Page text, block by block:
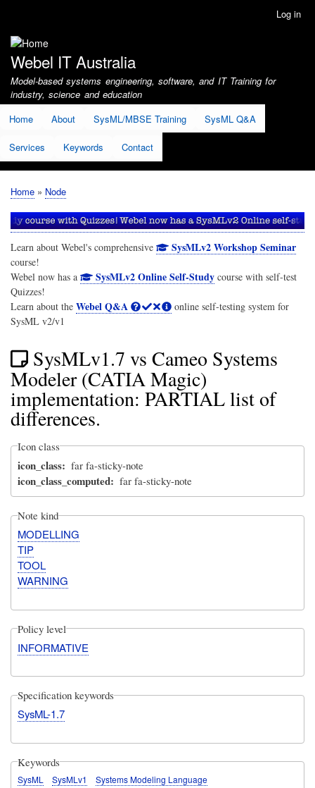
account
menu
Log in
Webel IT Australia
Model-based systems engineering, software, and IT Training for
industry, science and education
Home
About SysML/MBSE Training SysML Q&A
Services Keywords Contact
Breadcrumb
Home Node
Learn about Webel's comprehensive SysMLv2 Workshop Seminar
course!
Webel now has a
SysMLv2 Online Self-Studycourse with self-test
Quizzes!
Learn about the Webel Q&A
online self-testing system for
SysML v2/v1
SysMLv1.7 vs Cameo Systems
Modeler (CATIA Magic)
implementation: PARTIAL list of
differences.
Icon class
icon_class far fa-sticky-note
icon_class_computed far fa-sticky-note
Note kind
MODELLING
TIP
TOOL
WARNING
Policy level
INFORMATIVE
Specification keywords
SysML-1.7
Keywords
SysML SysMLv1
Systems Modeling Language